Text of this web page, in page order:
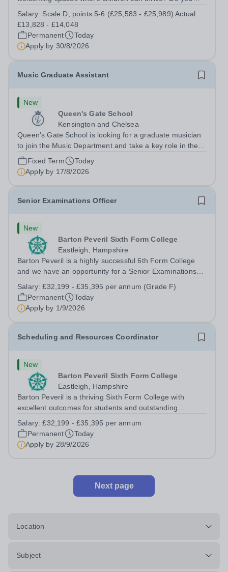
and being the person people can rely on? Could you see
yourself playing a vital role in...
Salary: Scale D, points 5-6 (£25,583 - £25,989) Actual
£13,828 - £14,048
Permanent
Today
Apply by 30/8/2026
Music Graduate Assistant
New
Queen's Gate School
Kensington and Chelsea
Queen’s Gate School is looking for a graduate musician
to join the Music Department and take a key role in the
running of this busy department on a fixed-term part time
basis (0.5 FTE) for the academic year 2026/27. This is a
superb opportunity...
Fixed Term
Today
Apply by 17/8/2026
Senior Examinations Officer
New
Barton Peveril Sixth Form College
Eastleigh, Hampshire
Barton Peveril is a highly successful 6th Form College
and we have an opportunity for a Senior Examinations
full-time permanent role. You will oversee the exams
team and manage the workload...
Salary:£32,199 - £35,395 per annum (Grade F)
Permanent
Today
Apply by 1/9/2026
Scheduling and Resources Coordinator
New
Barton Peveril Sixth Form College
Eastleigh, Hampshire
Barton Peveril is a thriving Sixth Form College with
excellent outcomes for students and outstanding
Scheduling and Resources Coordinator to join our MIS
team. You will provide support to the...
Salary:£32,199 - £35,395 per annum
Permanent
Today
Apply by 28/9/2026
Next page
Location
Subject